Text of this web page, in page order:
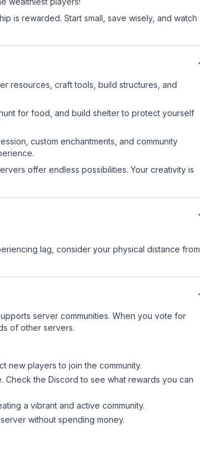
is rewarded. Start small, save wisely, and watch
resources, craft tools, build structures, and
for food, and build shelter to protect yourself
custom enchantments, and community
offer endless possibilities. Your creativity is
lag, consider your physical distance from
server communities. When you vote for
of other servers.
new players to join the community.
Checkthe Discord to see what rewards you can
a vibrant and active community.
without spending money.